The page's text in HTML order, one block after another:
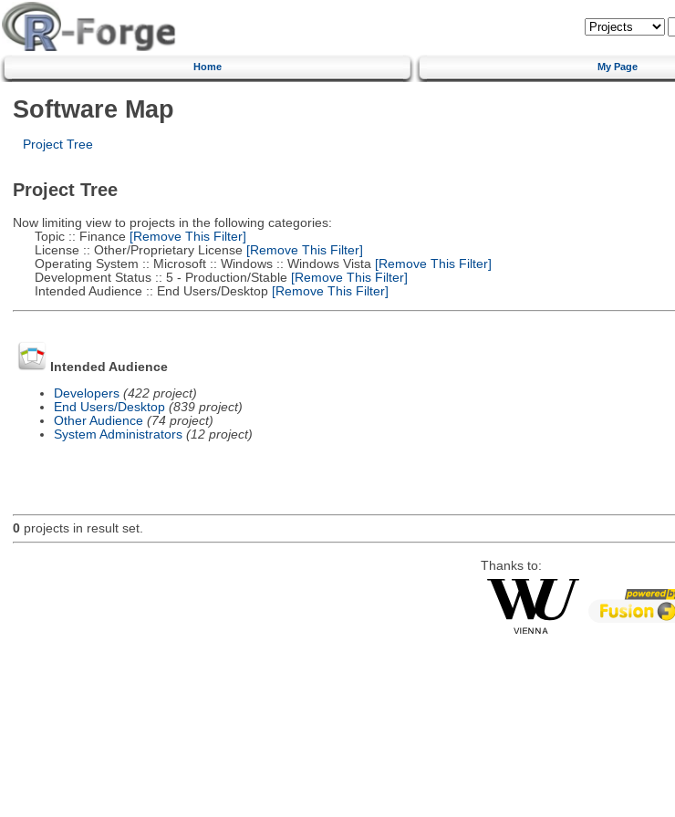
Home My Page
Software Map
Project Tree
Project Tree
Now limiting view to projects in the following categories:
Topic :: Finance [Remove This Filter]
License :: Other/Proprietary License [Remove This Filter]
Operating System :: Microsoft :: Windows :: Windows Vista [Remove This Filter]
Development Status :: 5 - Production/Stable [Remove This Filter]
Intended Audience :: End Users/Desktop[Remove This Filter]
Intended Audience
Developers (422 project)
End Users/Desktop (839 project)
Other Audience (74 project)
System Administrators (12 project)
0projects in result set.
Thanks to: